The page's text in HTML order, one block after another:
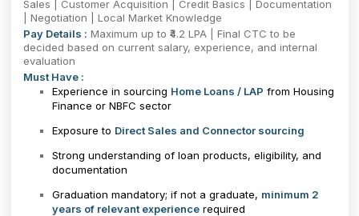
Sales | Customer Acquisition | Credit Basics | Documentation
| Negotiation | Local Market Knowledge
Pay Details : Maximum up to ₹4.2 LPA | Final CTC to be
decided based on current salary, experience, and internal
evaluation
Must Have :
Experience in sourcing Home Loans / LAP from Housing
Finance or NBFC sector
Exposure to Direct Sales and Connector sourcing
Strong understanding of loan products, eligibility, and
documentation
Graduation mandatory; if not a graduate, minimum 2
years of relevant experiencerequired